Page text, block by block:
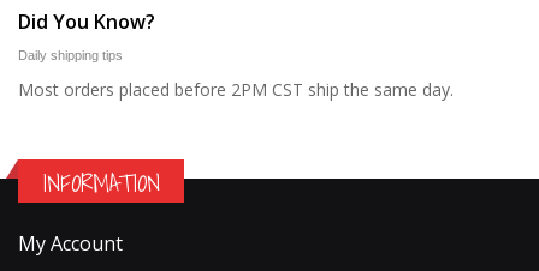
Did You Know?
Daily shipping tips
Most orders placed before 2PM CST ship the same day.
INFORMATION
My Account